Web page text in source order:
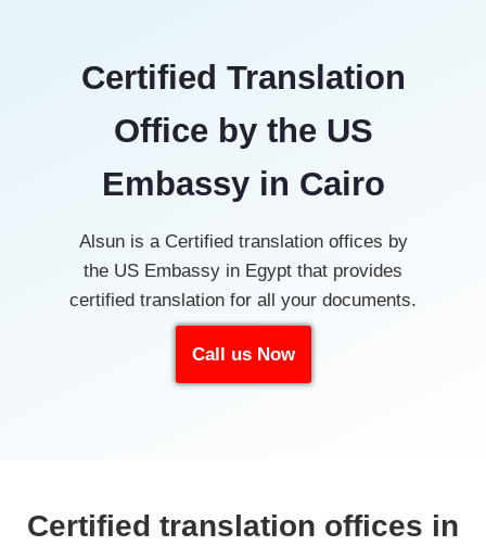
Certified Translation
Office by the US
Embassy in Cairo
Alsun is a Certified translation offices by
the US Embassy in Egypt that provides
certified translation for all your documents.
Call us Now
Certified translation offices in